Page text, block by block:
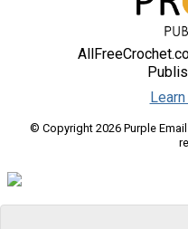
© Copyright 2026 Purple